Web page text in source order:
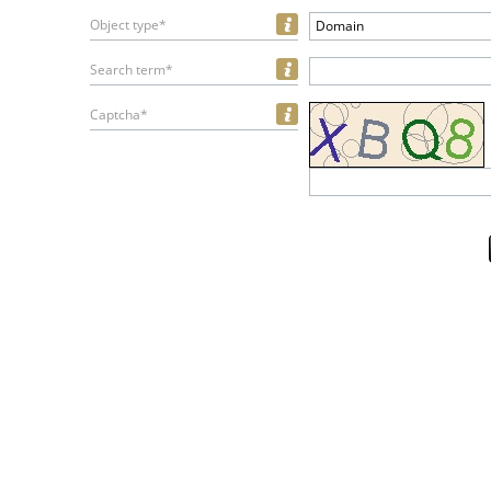
Object type* Domain
Search term*
Captcha*